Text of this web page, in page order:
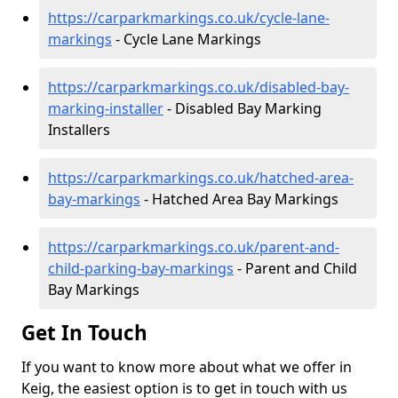
https://carparkmarkings.co.uk/cycle-lane-
markings - Cycle Lane Markings
https://carparkmarkings.co.uk/disabled-bay-
marking-installer- Disabled Bay Marking
Installers
https://carparkmarkings.co.uk/hatched-area-
bay-markings - Hatched Area Bay Markings
https://carparkmarkings.co.uk/parent-and-
child-parking-bay-markings - Parent and Child
Bay Markings
Get In Touch
If you want to know more about what we offer in
Keig, the easiest option is to get in touch with us